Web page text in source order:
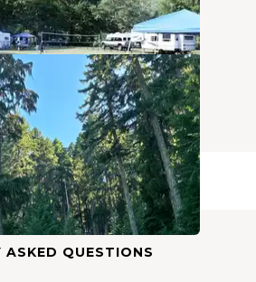
Reviews
30 Photos
55 Pulloff
Reviews
1 Photo
ASKED QUESTIONS